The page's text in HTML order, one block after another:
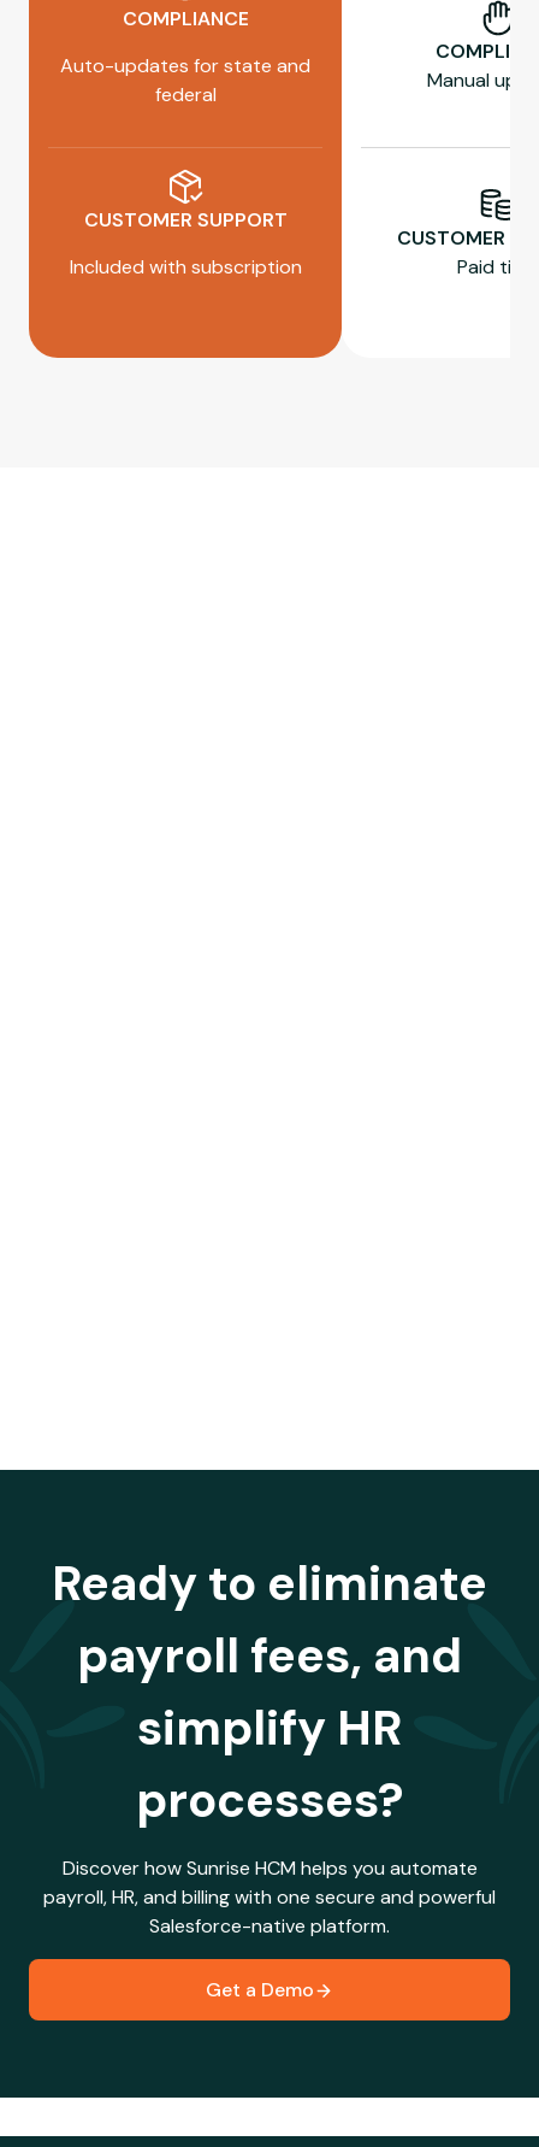
COMPLIANCE
Auto-updates for state and
federal
Manual
CUSTOMER SUPPORT
Included with subscription
CUSTOMER
Paid tiers
Ready to eliminate
payroll fees, and
simplify HR
processes?
Discover how Sunrise HCM helps you automate
payroll, HR, and billing with one secure and powerful
Salesforce-native platform.
Get a Demo